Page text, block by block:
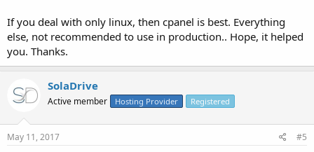
If you deal with only linux, then cpanel is best. Everything
else, not recommended to use in production.. Hope, it helped
you. Thanks.
SolaDrive
Active member Hosting Provider Registered
May 11, 2017 #5